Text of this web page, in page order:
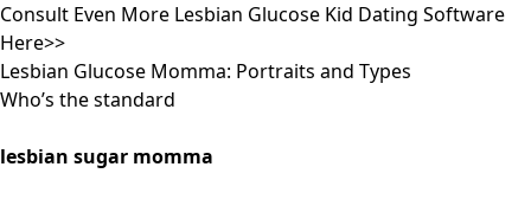
Consult Even More Lesbian Glucose Kid Dating Software
Here>>
Lesbian Glucose Momma: Portraits and Types
Who’s the standard
lesbian sugar momma